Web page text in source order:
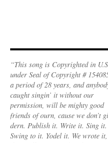
“This song is Copyrighted in
under Seal of Copyright #
a period of 28 years, and
caught singin’ it without our
permission, will be mighty good
friends of ourn, cause we don’t
dern. Publish it. Write it. Sing it.
Swing to it. Yodel it. We wrote it,